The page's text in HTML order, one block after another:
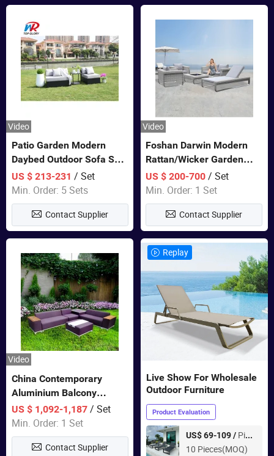
Video
Patio Garden Modern
Daybed Outdoor Sofa Set
Rattan Furniture
US $ 213-231 / Set
Min. Order: 5 Sets
Contact Supplier
Video
Foshan Darwin Modern
Rattan/Wicker Garden
Customize Lounge Set
Wholesale Patio Outdoor
Sofa Furniture
US $ 200-700 / Set
Min. Order: 1 Set
Contact Supplier
Video
China Contemporary
Aluminium Balcony
Furniture with Cushion out
Door Garden Furniture
US $ 1,092-1,187/ Set
Min. Order: 1 Set
Contact Supplier
Replay
Live Show For Wholesale
Outdoor Furniture
Product Evaluation
US$ 69-109 / Piece
10 Pieces(MOQ)